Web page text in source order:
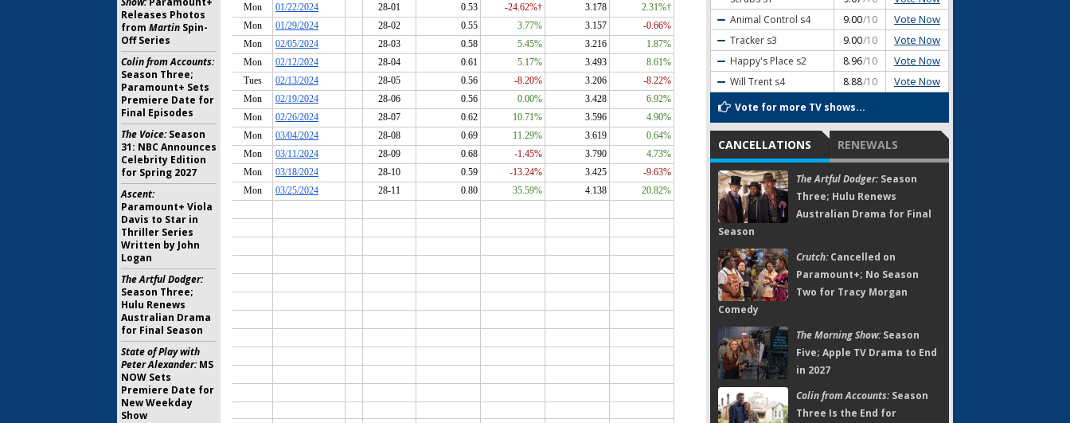
Animal Control s4 9.00/10 Vote Now
Tracker s3 9.00/10 Vote Now
Happy's Place s2 8.96/10 Vote Now
Will Trent s4 8.88/10 Vote Now
Vote for more TV shows...
CANCELLATIONS RENEWALS
The Artful Dodger:Season
Three; Hulu Renews
Australian Drama for Final
Season
Crutch:Cancelled on
Paramount+; No Season
Two for Tracy Morgan
Comedy
The Morning Show:Season
Five; Apple TV Drama to End
in 2027
Colin from Accounts:Season
Three Is the End for
Releases Photos
from Martin Spin-
Off Series
Colin from Accounts:
Season Three;
Paramount+ Sets
Premiere Date for
Final Episodes
The Voice:Season
31: NBC Announces
Celebrity Edition
for Spring 2027
Ascent:
Paramount+ Viola
Davis to Star in
Thriller Series
Written by John
Logan
The Artful Dodger:
Season Three;
Hulu Renews
Australian Drama
for Final Season
State of Play with
Peter Alexander:MS
NOW Sets
Premiere Date for
New Weekday
Show